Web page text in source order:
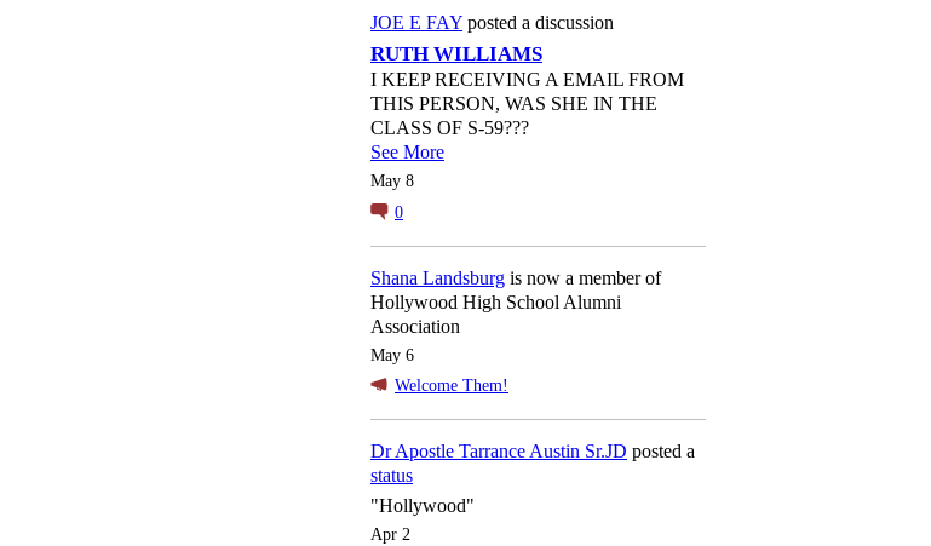
JOE E FAY posted a discussion
RUTH WILLIAMS
I KEEP RECEIVING A EMAIL FROM
THIS PERSON, WAS SHE IN THE
CLASS OF S-59???
See More
May 8
0
Shana Landsburg is now a member of
Hollywood High School Alumni
Association
May 6
Welcome Them!
Dr Apostle Tarrance Austin Sr.JD posted a
status
"Hollywood"
Apr 2